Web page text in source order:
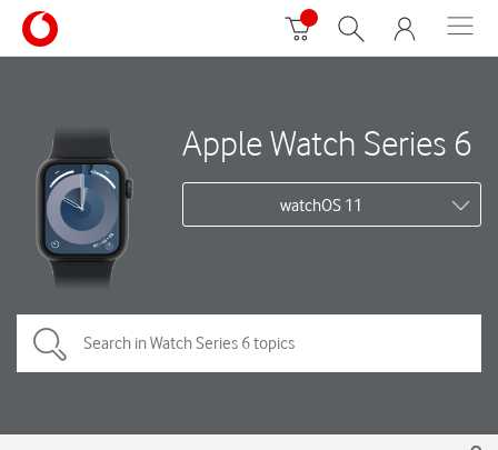
Apple Watch Series 6
watchOS 11